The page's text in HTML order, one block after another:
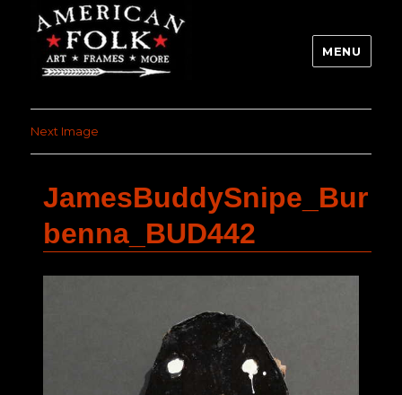
MENU
Next Image
JamesBuddySnipe_Bur
benna_BUD442